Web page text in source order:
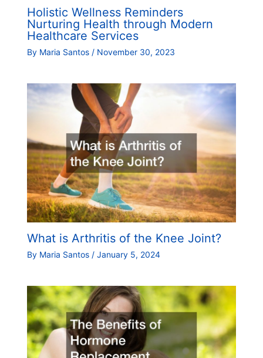
Holistic Wellness Reminders
Nurturing Health through Modern
Healthcare Services
By Maria Santos / November 30, 2023
What is Arthritis of the Knee Joint?
By Maria Santos / January 5, 2024